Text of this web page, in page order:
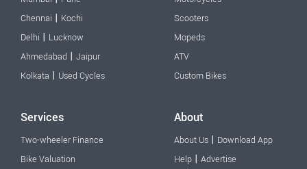
Chennai | Kochi
Delhi | Lucknow
Ahmedabad | Jaipur
Kolkata | Used Cycles
Scooters
Mopeds
ATV
Custom Bikes
Services
Two-wheeler Finance
Bike Valuation
About
About Us | Download App
Help | Advertise